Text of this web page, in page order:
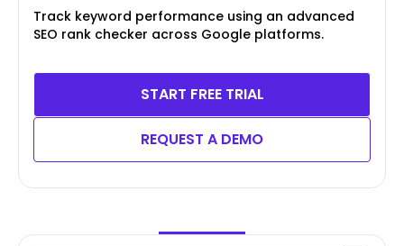
Track keyword performance using an advanced
SEO rank checker across Google platforms.
START FREE TRIAL
REQUEST A DEMO